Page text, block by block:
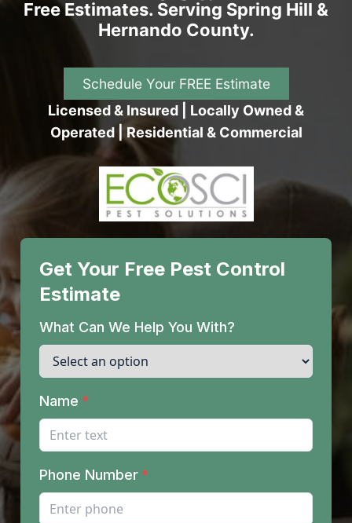
Free Estimates. Serving Spring Hill &
Hernando County.
Schedule Your FREE Estimate
Licensed & Insured | Locally Owned &
Operated | Residential & Commercial